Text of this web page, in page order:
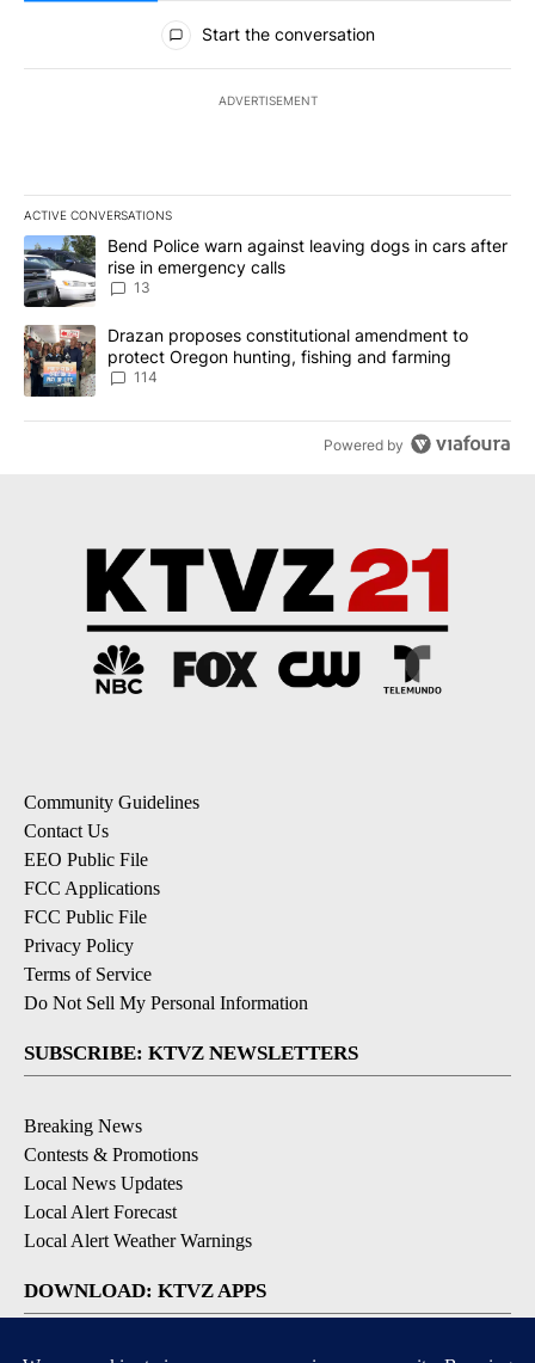
All Comments
Start the conversation
ADVERTISEMENT
ACTIVE CONVERSATIONS
The following is a list of the most commented articles in the last
A trending article titled "Bend Police warn against leaving dogs
Bend Police warn against leaving dogs in cars after
rise in emergency calls
13
A trending article titled "Drazan proposes constitutional
Drazan proposes constitutional amendment to
protect Oregon hunting, fishing and farming
114
Powered by
Community Guidelines
Contact Us
EEO Public File
FCC Applications
FCC Public File
Privacy Policy
Terms of Service
Do Not Sell My Personal Information
SUBSCRIBE: KTVZ NEWSLETTERS
Breaking News
Contests & Promotions
Local News Updates
Local Alert Forecast
Local Alert Weather Warnings
DOWNLOAD: KTVZ APPS